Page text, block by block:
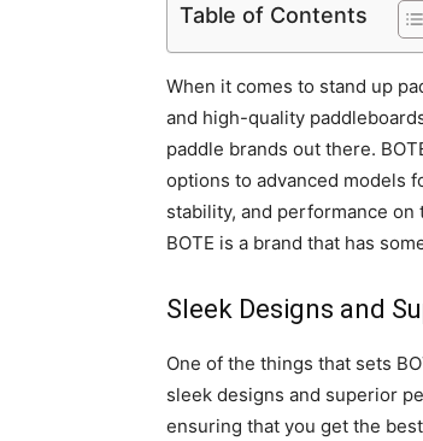
Table of Contents
When it comes to stand up
and high-quality
paddle brands out there.
options to advanced models
stability, and performance on
BOTE is a brand that has
Sleek Designs and
One of the things that sets
sleek designs and superior
ensuring that you get the